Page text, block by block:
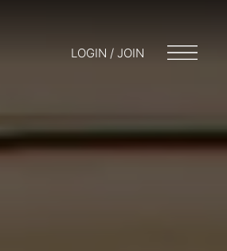
LOGIN / JOIN